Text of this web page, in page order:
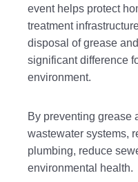
event helps protect
treatment
disposal of grease
significant difference
environment.
By preventing grease
wastewater systems,
plumbing, reduce
environmental health.